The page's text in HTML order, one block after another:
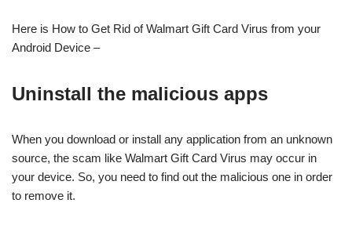
Here is How to Get Rid of Walmart Gift Card Virus from your
Android Device –
Uninstall the malicious apps
When you download or install any application from an unknown
source, the scam like Walmart Gift Card Virus may occur in
your device. So, you need to find out the malicious one in order
to remove it.